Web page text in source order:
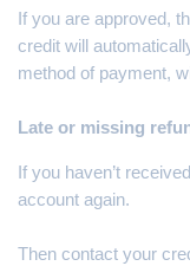
If you are approved,
credit will
method of payment,
Late or missing
If you haven’t
account again.
Then contact your